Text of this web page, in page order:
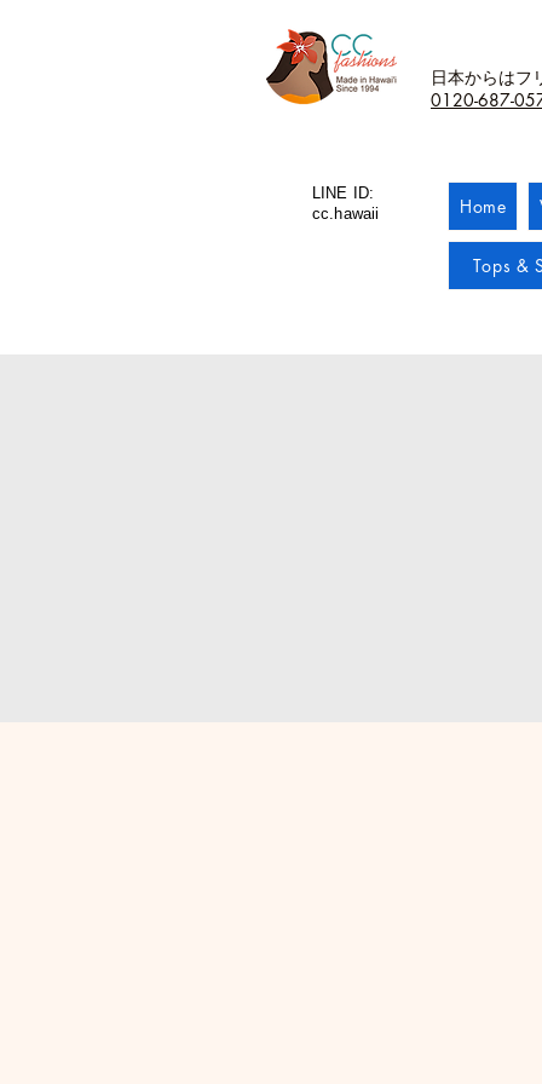
日本からはフ
0120-687-
LINE ID:
cc.hawaii
Home
Tops &